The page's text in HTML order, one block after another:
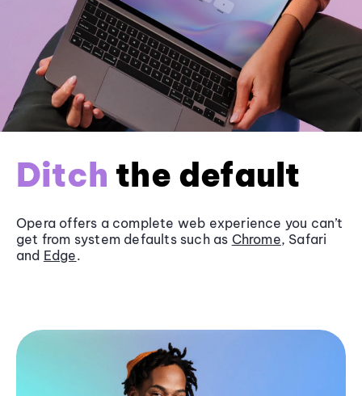
Ditch the default
Opera offers a complete web experience you can’t
get from system defaults such as Chrome, Safari
and Edge.